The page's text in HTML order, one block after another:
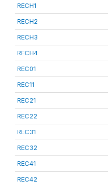
RECH1
RECH2
RECH3
RECH4
REC01
REC11
REC21
REC22
REC31
REC32
REC41
REC42